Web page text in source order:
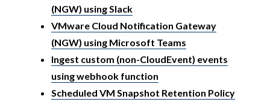
(NGW) using Slack
VMware Cloud Notification Gateway
(NGW) using Microsoft Teams
Ingest custom (non-CloudEvent) events
using webhook function
Scheduled VM Snapshot Retention Policy